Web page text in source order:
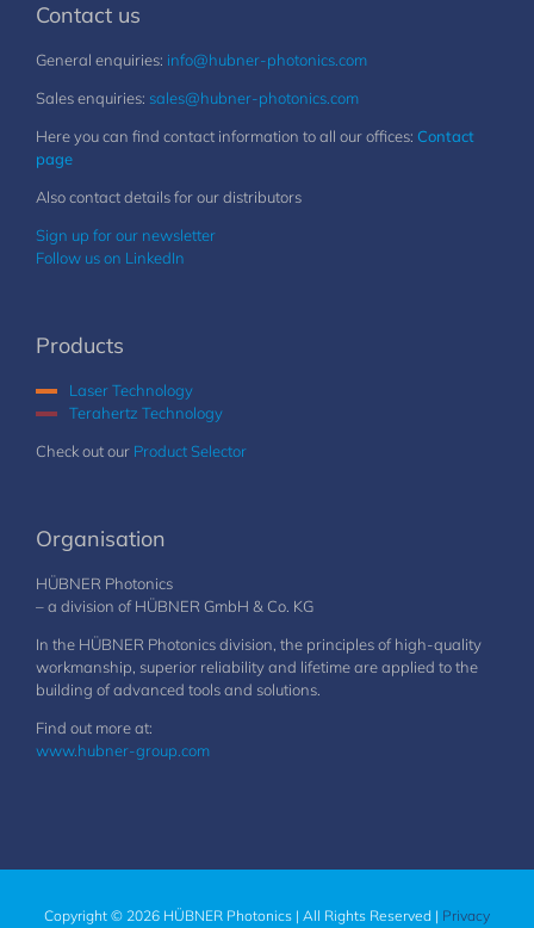
Contact us
General enquiries: info@hubner-photonics.com
Sales enquiries: sales@hubner-photonics.com
Here you can find contact information to all our offices: Contact
page
Also contact details for our distributors
Sign up for our newsletter
Follow us on LinkedIn
Products
Laser Technology
Terahertz Technology
Check out our Product Selector
Organisation
HÜBNER Photonics
– a division of HÜBNER GmbH & Co. KG
In the HÜBNER Photonics division, the principles of high-quality
workmanship, superior reliability and lifetime are applied to the
building of advanced tools and solutions.
Find out more at:
www.hubner-group.com
Copyright © 2026 HÜBNER Photonics | All Rights Reserved | Privacy